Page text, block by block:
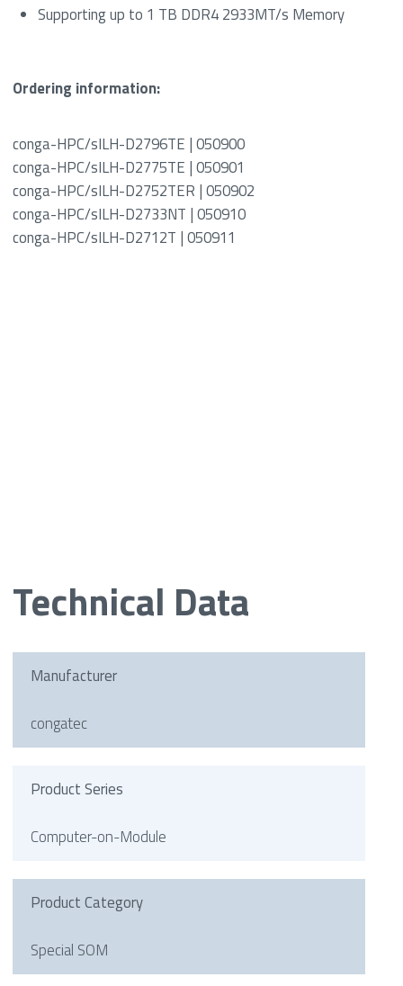
Supporting up to 1 TB DDR4 2933MT/s Memory
Ordering information:
conga-HPC/sILH-D2796TE | 050900
conga-HPC/sILH-D2775TE | 050901
conga-HPC/sILH-D2752TER | 050902
conga-HPC/sILH-D2733NT | 050910
conga-HPC/sILH-D2712T | 050911
Technical Data
Manufacturer
congatec
Product Series
Computer-on-Module
Product Category
Special SOM